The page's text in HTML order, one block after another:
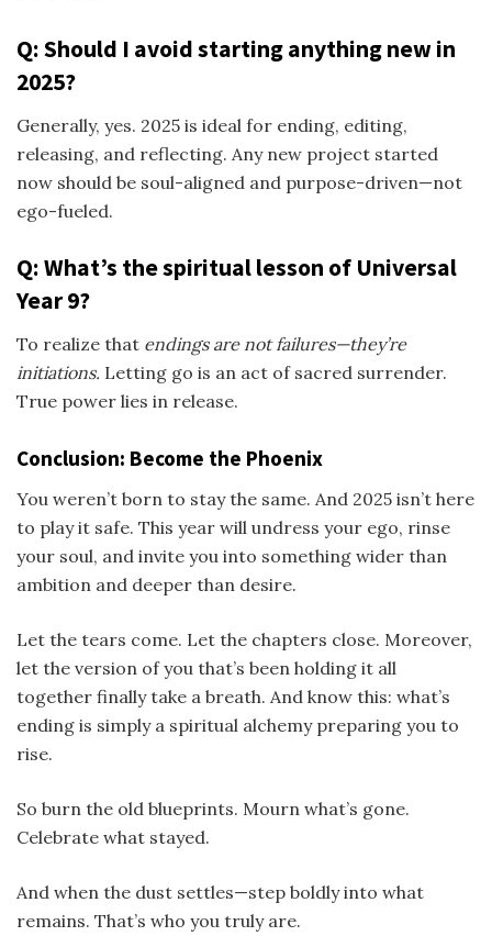
Q: Should I avoid starting anything new in
2025?
Generally, yes. 2025 is ideal for ending, editing,
releasing, and reflecting. Any new project started
now should be soul-aligned and purpose-driven—not
ego-fueled.
Q: What’s the spiritual lesson of Universal
Year 9?
To realize that endings are not failures—they’re
initiations. Letting go is an act of sacred surrender.
True power lies in release.
Conclusion: Become the Phoenix
You weren’t born to stay the same. And 2025 isn’t here
to play it safe. This year will undress your ego, rinse
your soul, and invite you into something wider than
ambition and deeper than desire.
Let the tears come. Let the chapters close. Moreover,
let the version of you that’s been holding it all
together finally take a breath. And know this: what’s
ending is simply a spiritual alchemy preparing you to
rise.
So burn the old blueprints. Mourn what’s gone.
Celebrate what stayed.
And when the dust settles—step boldly into what
remains. That’s who you truly are.